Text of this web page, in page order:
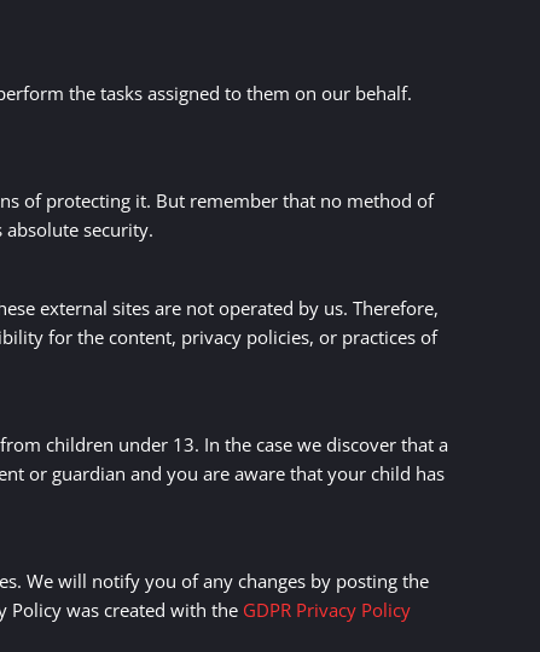
the tasks assigned to them on our behalf.
of protecting it. But remember that no method of
security.
external sites are not operated by us. Therefore,
for the content, privacy policies, or practices of
children under 13. In the case we discover that a
or guardian and you are aware that your child has
We will notify you of any changes by posting the
Policy was created with the GDPR Privacy Policy